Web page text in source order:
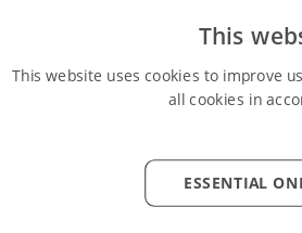
Size (mm)
710 x 776
N/A
This
This website uses cookies to improve
all cookies in
ESSENTIAL